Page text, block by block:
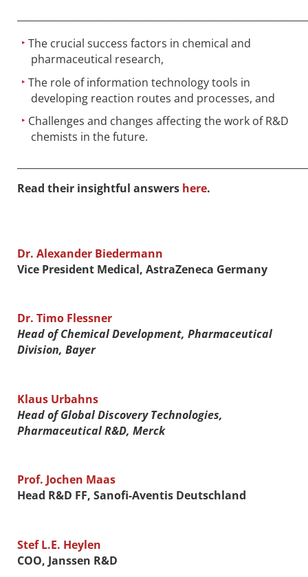
The crucial success factors in chemical and
pharmaceutical research,
The role of information technology tools in
developing reaction routes and processes, and
Challenges and changes affecting the work of R&D
chemists in the future.
Read their insightful answers here.
Dr. Alexander Biedermann
Vice President Medical, AstraZeneca Germany
Dr. Timo Flessner
Head of Chemical Development, Pharmaceutical
Division, Bayer
Klaus Urbahns
Head of Global Discovery Technologies,
Pharmaceutical R&D, Merck
Prof. Jochen Maas
Head R&D FF, Sanofi-Aventis Deutschland
Stef L.E. Heylen
COO, Janssen R&D